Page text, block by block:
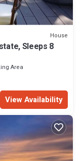
House
Sleeps 8
Area
View Availability